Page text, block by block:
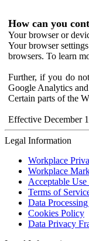
How can you
Your browser or
Your browser
browsers. To learn
Further, if you do
Google Analytics
Certain parts of the
Effective December
Legal Information
Workplace
Workplace
Acceptable
Terms of
Data
Cookies Policy
Data Privacy